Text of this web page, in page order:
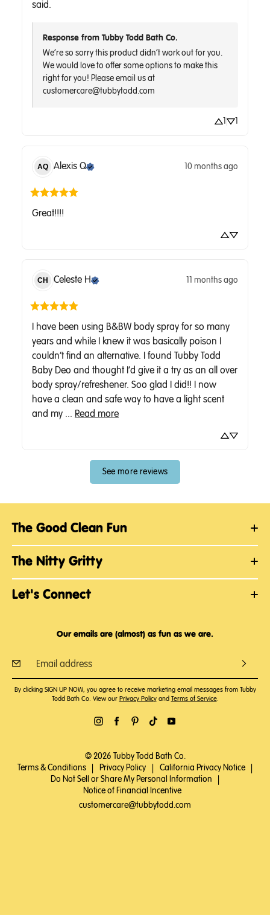
said.
Response from Tubby Todd Bath Co.
We’re so sorry this product didn’t work out for you.
We would love to offer some options to make this
right for you! Please email us at
customercare@tubbytodd.com
1 1
AQ Alexis Q 10 months ago
Great!!!!
CH Celeste H 11 months ago
I have been using B&BW body spray for so many
years and while I knew it was basically poison I
couldn’t find an alternative. I found Tubby Todd
Baby Deo and thought I’d give it a try as an all over
body spray/refreshener. Soo glad I did!! I now
have a clean and safe way to have a light scent
and my ... Read more
See more reviews
The Good Clean Fun
The Nitty Gritty
Let's Connect
Our emails are (almost) as fun as we are.
By clicking SIGN UP NOW, you agree to receive marketing email messages from Tubby
Todd Bath Co. View our Privacy Policyand Terms of Service.
© 2026 Tubby Todd Bath Co.
Terms & Conditions
Privacy Policy California Privacy Notice
Do Not Sell or Share My Personal Information
Notice of Financial Incentive
customercare@tubbytodd.com